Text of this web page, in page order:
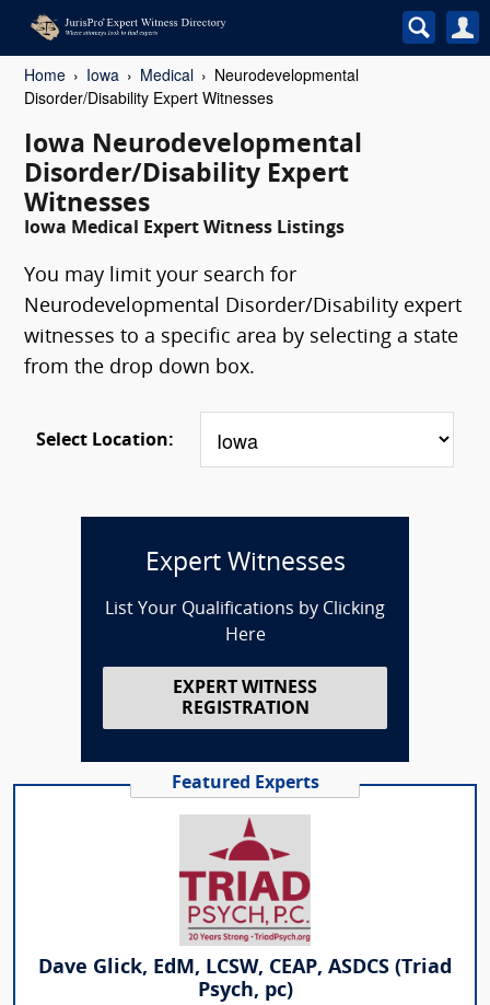
Home Iowa Medical
Neurodevelopmental
Disorder/Disability Expert Witnesses
Iowa Neurodevelopmental
Disorder/Disability Expert
Witnesses
Iowa Medical Expert Witness Listings
You may limit your search for
Neurodevelopmental Disorder/Disability expert
witnesses to a specific area by selecting a state
from the drop down box.
Select Location:
Expert Witnesses
List Your Qualifications by Clicking
Here
EXPERT WITNESS
REGISTRATION
Featured Experts
Dave Glick, EdM, LCSW, CEAP, ASDCS (Triad
Psych, pc)